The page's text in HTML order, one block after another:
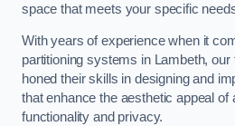
space that meets your specific
With years of experience when it
partitioning systems in Lambeth,
honed their skills in designing and
that enhance the aesthetic appeal of
functionality and privacy.